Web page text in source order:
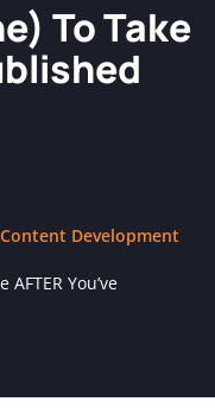
To Take
Content Development
You’ve